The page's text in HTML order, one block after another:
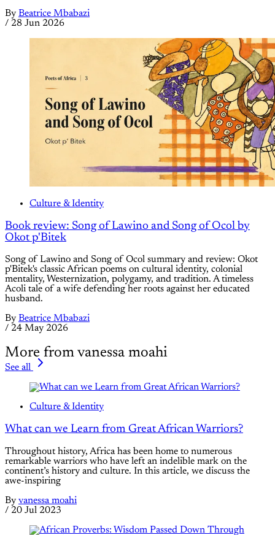
By Beatrice Mbabazi
/ 28 Jun 2026
Culture & Identity
Book review: Song of Lawino and Song of Ocol by
Okot p'Bitek
Song of Lawino and Song of Ocol summary and review: Okot
p'Bitek's classic African poems on cultural identity, colonial
mentality, Westernization, polygamy, and tradition. A timeless
Acoli tale of a wife defending her roots against her educated
husband.
By Beatrice Mbabazi
/ 24 May 2026
More from vanessa moahi
See all
Culture & Identity
What can we Learn from Great African Warriors?
Throughout history, Africa has been home to numerous
remarkable warriors who have left an indelible mark on the
continent’s history and culture. In this article, we discuss the
awe-inspiring
By vanessa moahi
/ 20 Jul 2023